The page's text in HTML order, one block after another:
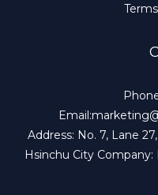
Address: No. 7, Lane
Hsinchu City